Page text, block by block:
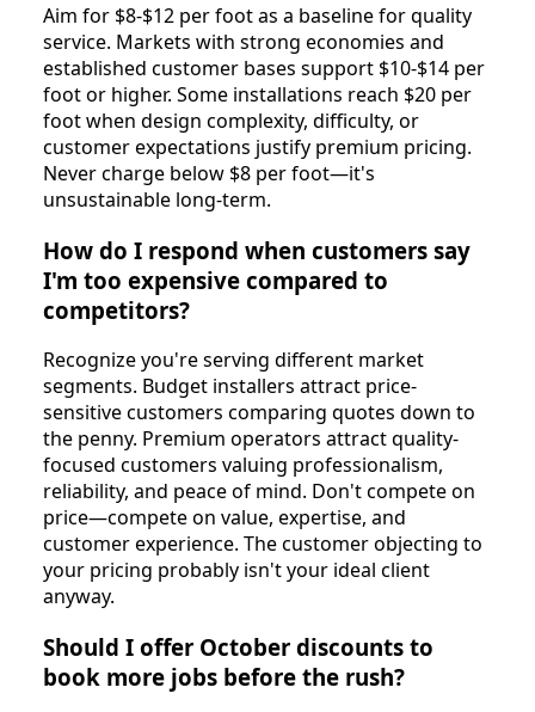
Aim for $8-$12 per foot as a baseline for quality
service. Markets with strong economies and
established customer bases support $10-$14 per
foot or higher. Some installations reach $20 per
foot when design complexity, difficulty, or
customer expectations justify premium pricing.
Never charge below $8 per foot—it's
unsustainable long-term.
How do I respond when customers say
I'm too expensive compared to
competitors?
Recognize you're serving different market
segments. Budget installers attract price-
sensitive customers comparing quotes down to
the penny. Premium operators attract quality-
focused customers valuing professionalism,
reliability, and peace of mind. Don't compete on
price—compete on value, expertise, and
customer experience. The customer objecting to
your pricing probably isn't your ideal client
anyway.
Should I offer October discounts to
book more jobs before the rush?